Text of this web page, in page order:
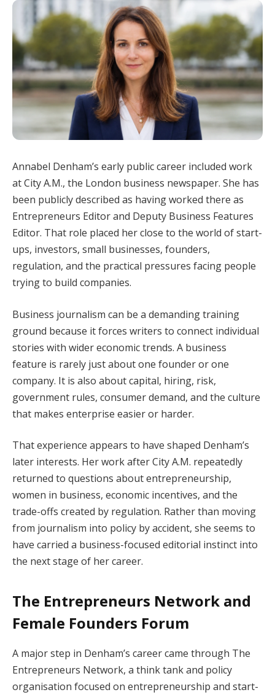
Annabel Denham’s early public career included work
at City A.M., the London business newspaper. She has
been publicly described as having worked there as
Entrepreneurs Editor and Deputy Business Features
Editor. That role placed her close to the world of start-
ups, investors, small businesses, founders,
regulation, and the practical pressures facing people
trying to build companies.
Business journalism can be a demanding training
ground because it forces writers to connect individual
stories with wider economic trends. A business
feature is rarely just about one founder or one
company. It is also about capital, hiring, risk,
government rules, consumer demand, and the culture
that makes enterprise easier or harder.
That experience appears to have shaped Denham’s
later interests. Her work after City A.M. repeatedly
returned to questions about entrepreneurship,
women in business, economic incentives, and the
trade-offs created by regulation. Rather than moving
from journalism into policy by accident, she seems to
have carried a business-focused editorial instinct into
the next stage of her career.
The Entrepreneurs Network and
Female Founders Forum
A major step in Denham’s career came through The
Entrepreneurs Network, a think tank and policy
organisation focused on entrepreneurship and start-